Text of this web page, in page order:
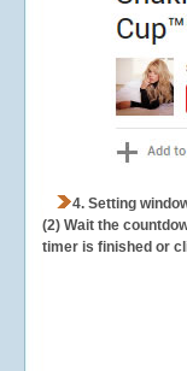
4. Setting
(2) Wait the
timer is finished or